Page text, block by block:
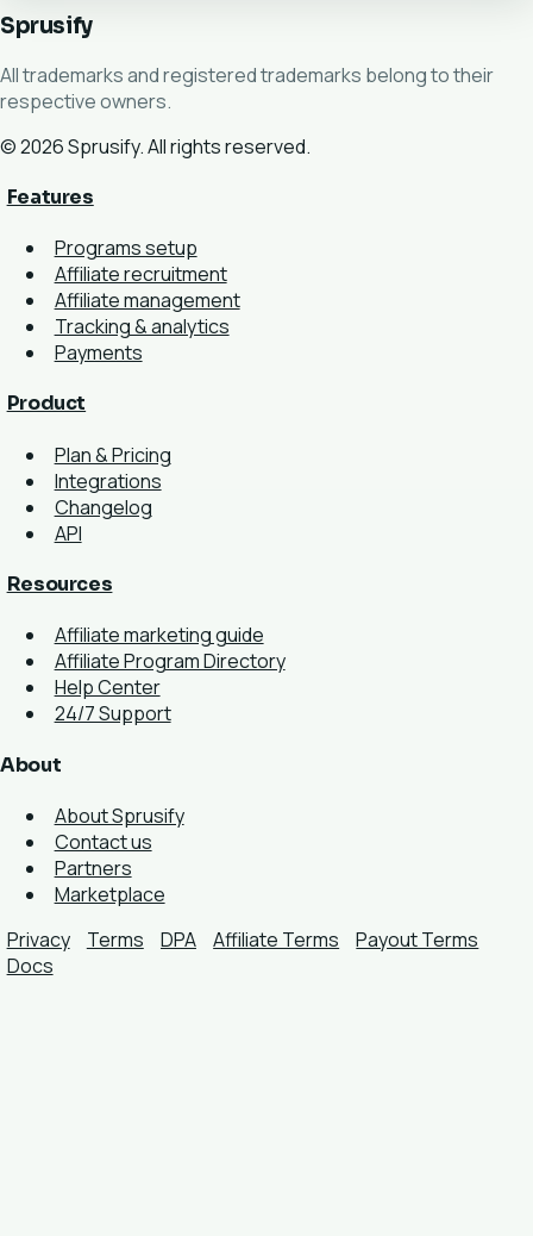
Sprusify
All trademarks and registered trademarks belong to their
respective owners.
© 2026 Sprusify. All rights reserved.
Features
Programs setup
Affiliate recruitment
Affiliate management
Tracking & analytics
Payments
Product
Plan & Pricing
Integrations
Changelog
API
Resources
Affiliate marketing guide
Affiliate Program Directory
Help Center
24/7 Support
About
About Sprusify
Contact us
Partners
Marketplace
Privacy
Terms DPA Affiliate Terms
Payout Terms
Docs